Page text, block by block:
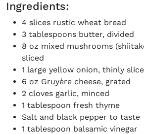
Ingredients:
4 slices rustic wheat bread
3 tablespoons butter, divided
8 oz mixed mushrooms
sliced
1 large yellow onion, thinly
6 oz Gruyère cheese, grated
2 cloves garlic, minced
1 tablespoon fresh thyme
Salt and black pepper to taste
1 tablespoon balsamic vinegar